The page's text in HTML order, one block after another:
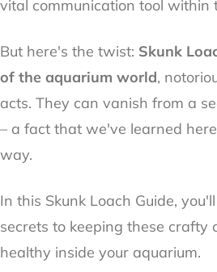
vital communication tool within
But here's the twist: Skunk
of the aquarium world,
acts. They can vanish from a
– a fact that we've learned
way.
In this Skunk Loach Guide,
secrets to keeping these crafty
healthy inside your aquarium.